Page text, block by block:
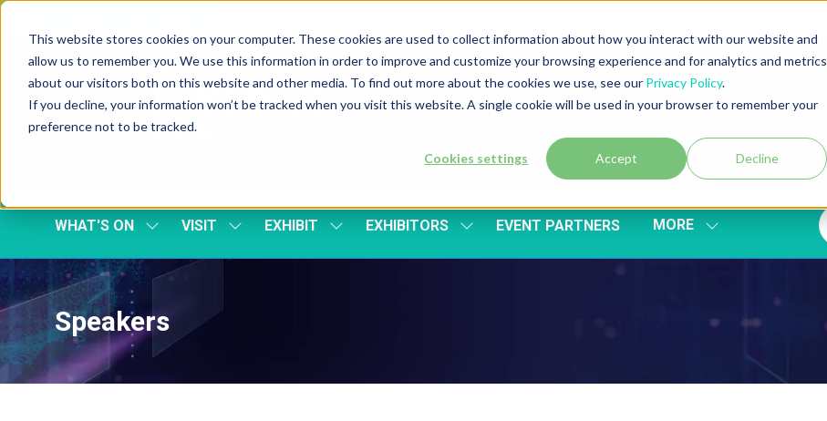
This website stores cookies on your computer. These cookies are used to collect information about how you interact with our website and
allow us to remember you. We use this information in order to improve and customize your browsing experience and for analytics and metrics
about our visitors both on this website and other media. To find out more about the cookies we use, see our Privacy Policy.
If you decline, your information won’t be tracked when you visit this website. A single cookie will be used in your browser to remember your
preference not to be tracked.
Cookies settings Accept Decline
WHAT'S ON
SHOW
FOR:
WHAT'S
VISIT
SHOW
FOR:
EXHIBIT
SHOW
FOR:
EXHIBITORS
SHOW
FOR:
EVENT PARTNERS MORE
SHOW
MENU
Speakers